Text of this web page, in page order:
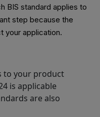
BIS standard applies to
step because the
your application.
to your product
is applicable
are also